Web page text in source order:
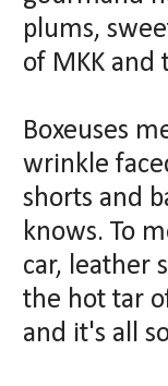
plums,
of MKK and
Boxeuses
wrinkle
shorts and
knows. To
car, leather
the hot tar
and it's all